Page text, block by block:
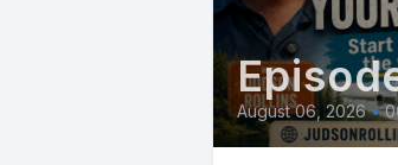
August 06, 2026 •